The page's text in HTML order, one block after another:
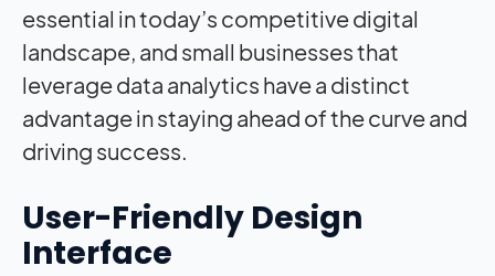
essential in today’s competitive digital
landscape, and small businesses that
leverage data analytics have a distinct
advantage in staying ahead of the curve and
driving success.
User-Friendly Design
Interface